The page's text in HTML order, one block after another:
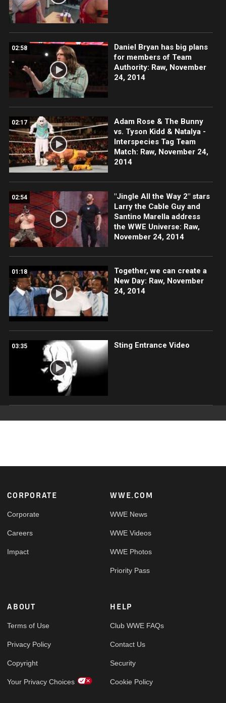
02:58
Daniel Bryan has big plans
for members of Team
Authority: Raw, November
24, 2014
02:17
Adam Rose & The Bunny
vs. Tyson Kidd & Natalya -
Interspecies Tag Team
Match: Raw, November 24,
2014
02:54
"Jingle All the Way 2" stars
Larry the Cable Guy and
Santino Marella address
the WWE Universe: Raw,
November 24, 2014
01:18
Together, we can create a
New Day: Raw, November
24, 2014
03:35 Sting Entrance Video
Footer
CORPORATE
Corporate
Careers
Impact
WWE.COM
WWE News
WWE Videos
WWE Photos
Priority Pass
ABOUT
Terms of Use
Privacy Policy
Copyright
Your Privacy Choices
HELP
Club WWE FAQs
Contact Us
Security
Cookie Policy